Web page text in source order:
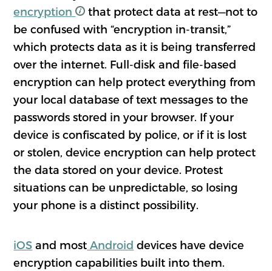
encryption
that protect data at rest—not to
be confused with “encryption in-transit,”
which protects data as it is being transferred
over the internet. Full-disk and file-based
encryption can help protect everything from
your local database of text messages to the
passwords stored in your browser. If your
device is confiscated by police, or if it is lost
or stolen, device encryption can help protect
the data stored on your device. Protest
situations can be unpredictable, so losing
your phone is a distinct possibility.
iOS and most Android devices have device
encryption capabilities built into them.